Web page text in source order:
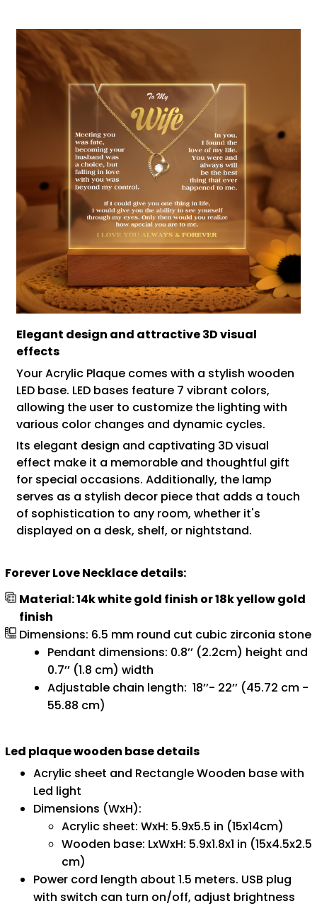
Elegant design and attractive 3D visual
effects
Your Acrylic Plaque comes with a stylish wooden
LED base. LED bases feature 7 vibrant colors,
allowing the user to customize the lighting with
various color changes and dynamic cycles.
Its elegant design and captivating 3D visual
effect make it a memorable and thoughtful gift
for special occasions. Additionally, the lamp
serves as a stylish decor piece that adds a touch
of sophistication to any room, whether it's
displayed on a desk, shelf, or nightstand.
Forever Love Necklace details:
Material: 14k white gold finish or 18k yellow gold
finish
Dimensions: 6.5 mm round cut cubic zirconia stone
Pendant dimensions: 0.8’’ (2.2cm) height and
0.7’’ (1.8 cm) width
Adjustable chain length: 18’’- 22’’ (45.72 cm -
55.88 cm)
Led plaque wooden base details
Acrylic sheet and Rectangle Wooden base with
Led light
Dimensions (WxH):
Acrylic sheet: WxH: 5.9x5.5 in (15x14cm)
Wooden base: LxWxH: 5.9x1.8x1 in (15x4.5x2.5
cm)
Power cord length about 1.5 meters. USB plug
with switch can turn on/off, adjust brightness